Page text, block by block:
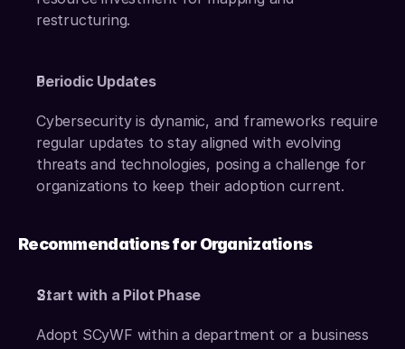
restructuring.
Periodic Updates
Cybersecurity is dynamic, and frameworks require
regular updates to stay aligned with evolving
threats and technologies, posing a challenge for
organizations to keep their adoption current.
Recommendations for Organizations
Start with a Pilot Phase
Adopt SCyWF within a department or a business